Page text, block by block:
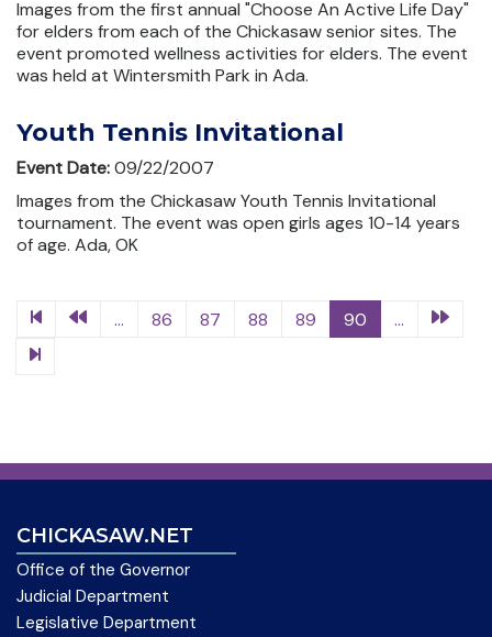
Images from the first annual "Choose An Active Life Day"
for elders from each of the Chickasaw senior sites. The
event promoted wellness activities for elders. The event
was held at Wintersmith Park in Ada.
Youth Tennis Invitational
Event Date:09/22/2007
Images from the Chickasaw Youth Tennis Invitational
tournament. The event was open girls ages 10-14 years
of age. Ada, OK
... 86 87 88 89 90 ...
CHICKASAW.NET
Office of the Governor
Judicial Department
Legislative Department